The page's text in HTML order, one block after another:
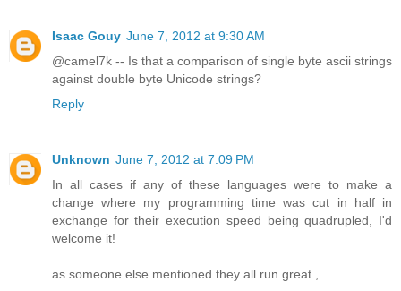
Isaac Gouy June 7, 2012 at 9:30 AM
@camel7k -- Is that a comparison of single byte ascii strings
against double byte Unicode strings?
Reply
Unknown June 7, 2012 at 7:09 PM
In all cases if any of these languages were to make a
change where my programming time was cut in half in
exchange for their execution speed being quadrupled, I'd
welcome it!
as someone else mentioned they all run great.,